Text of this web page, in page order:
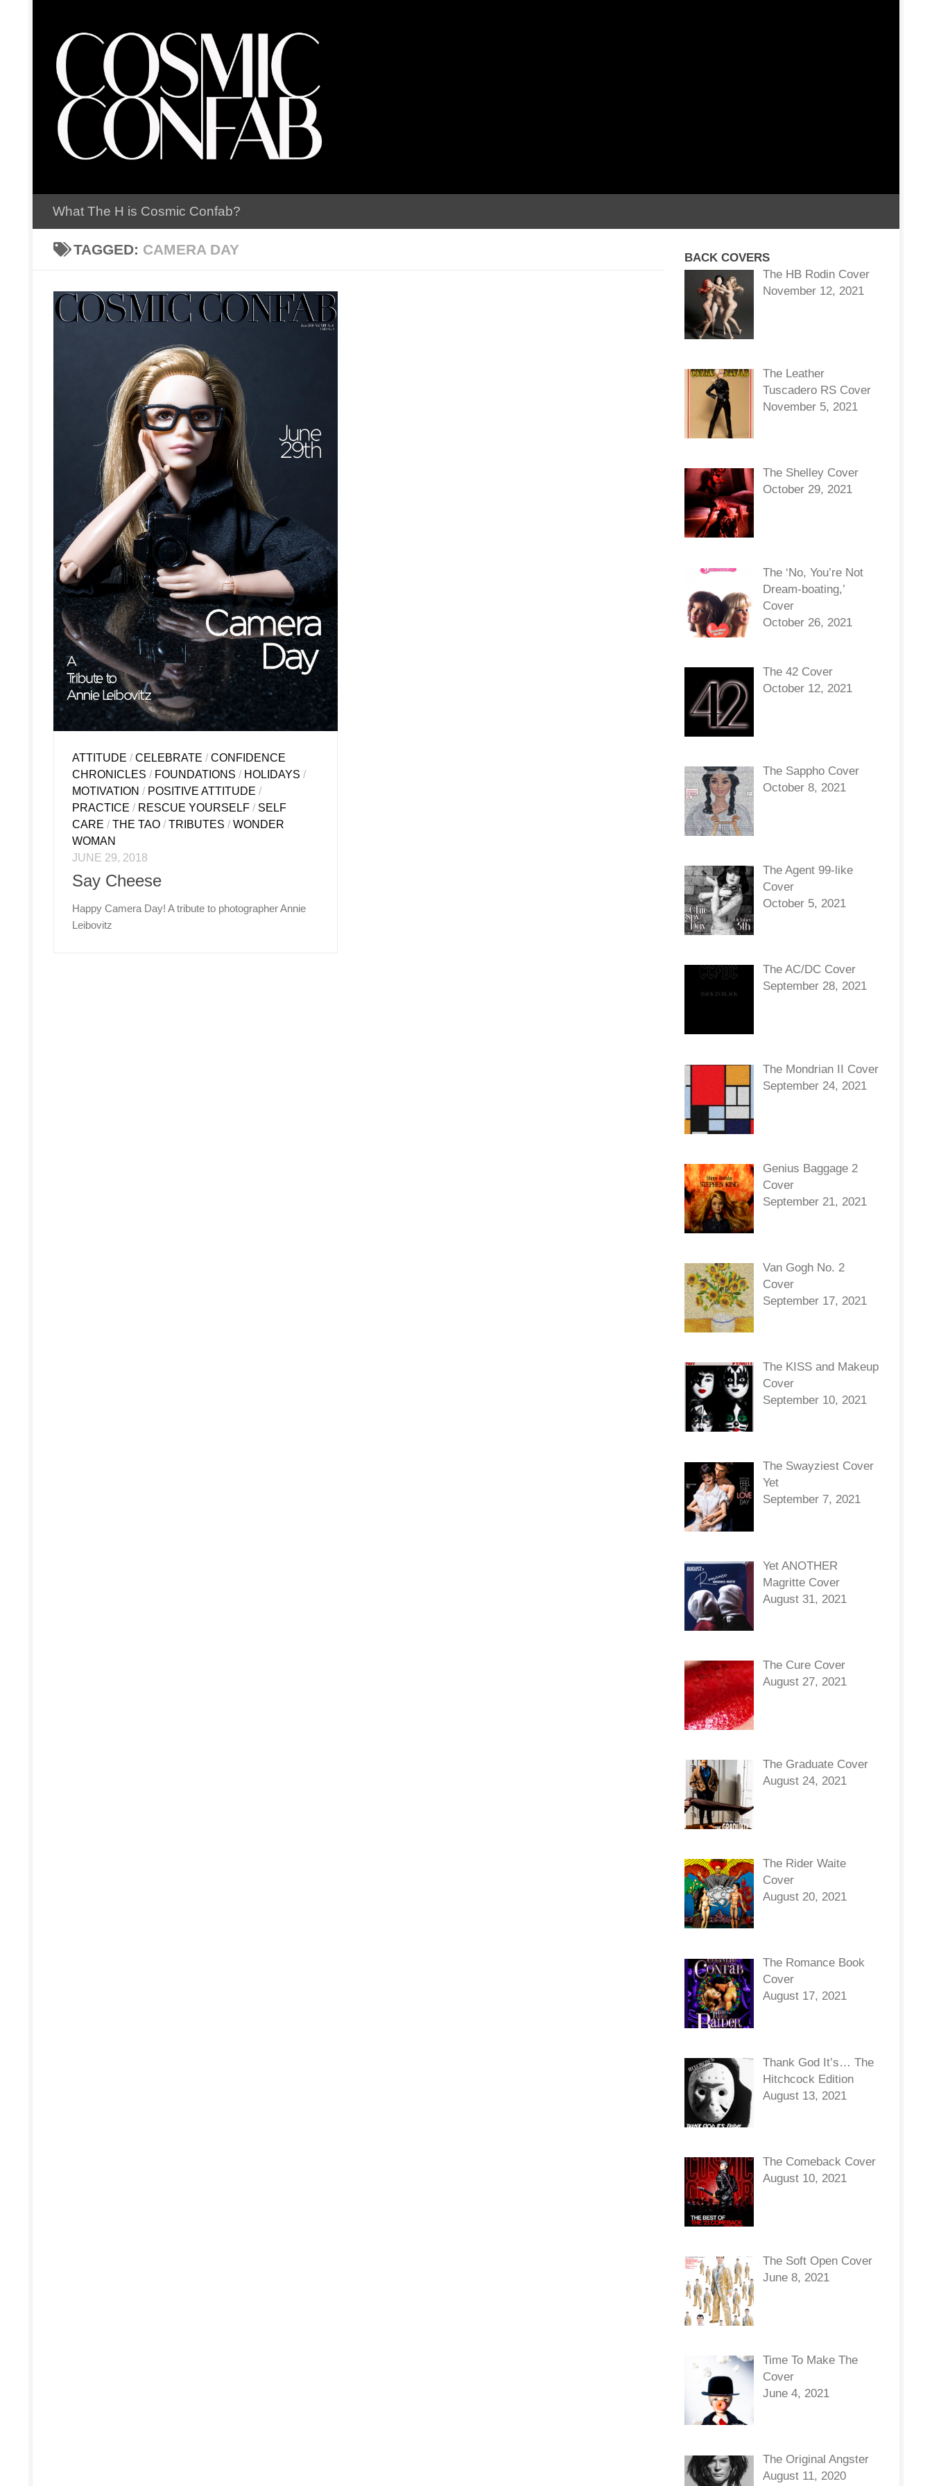
What The H is Cosmic Confab?
TAGGED: CAMERA DAY
ATTITUDE /CELEBRATE /CONFIDENCE
CHRONICLES / FOUNDATIONS / HOLIDAYS /
MOTIVATION / POSITIVE ATTITUDE /
PRACTICE / RESCUE YOURSELF / SELF
CARE /THE TAO /TRIBUTES /WONDER
WOMAN
JUNE 29, 2018
Say Cheese
Happy Camera Day! A tribute to photographer Annie
Leibovitz
BACK COVERS
The HB Rodin Cover
November 12, 2021
The Leather
Tuscadero RS Cover
November 5, 2021
The Shelley Cover
October 29, 2021
The ‘No, You’re Not
Dream-boating,’
Cover
October 26, 2021
The 42 Cover
October 12, 2021
The Sappho Cover
October 8, 2021
The Agent 99-like
Cover
October 5, 2021
The AC/DC Cover
September 28, 2021
The Mondrian II Cover
September 24, 2021
Genius Baggage 2
Cover
September 21, 2021
Van Gogh No. 2
Cover
September 17, 2021
The KISS and Makeup
Cover
September 10, 2021
The Swayziest Cover
Yet
September 7, 2021
Yet ANOTHER
Magritte Cover
August 31, 2021
The Cure Cover
August 27, 2021
The Graduate Cover
August 24, 2021
The Rider Waite
Cover
August 20, 2021
The Romance Book
Cover
August 17, 2021
Thank God It’s… The
Hitchcock Edition
August 13, 2021
The Comeback Cover
August 10, 2021
The Soft Open Cover
June 8, 2021
Time To Make The
Cover
June 4, 2021
The Original Angster
August 11, 2020